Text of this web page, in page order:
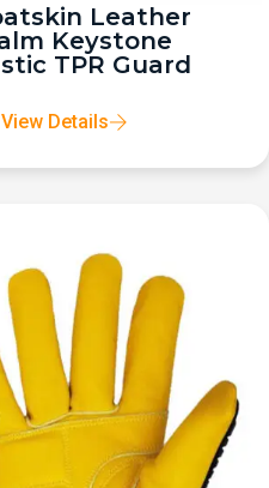
Leather
Keystone
TPR Guard
View Details